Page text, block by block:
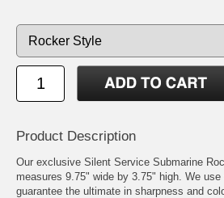
Product Description
Our exclusive Silent Service Submarine
measures 9.75" wide by 3.75" high. We
guarantee the ultimate in sharpness and